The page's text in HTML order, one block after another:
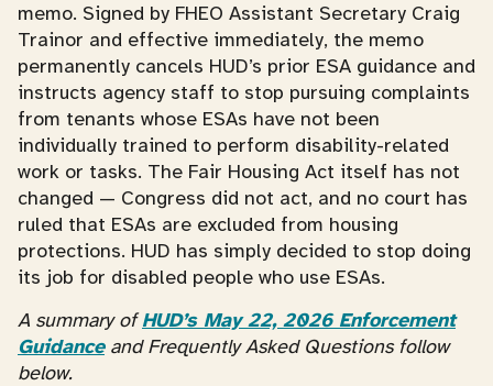
memo. Signed by FHEO Assistant Secretary Craig
Trainor and effective immediately, the memo
permanently cancels HUD’s prior ESA guidance and
instructs agency staff to stop pursuing complaints
from tenants whose ESAs have not been
individually trained to perform disability-related
work or tasks. The Fair Housing Act itself has not
changed — Congress did not act, and no court has
ruled that ESAs are excluded from housing
protections. HUD has simply decided to stop doing
its job for disabled people who use ESAs.
A summary ofHUD’s May 22, 2026 Enforcement
Guidanceand Frequently Asked Questions follow
below.